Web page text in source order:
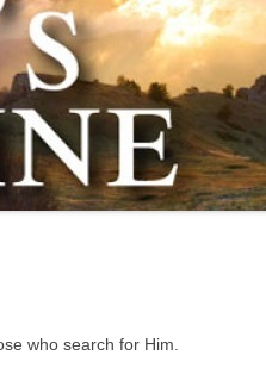
who search for Him.